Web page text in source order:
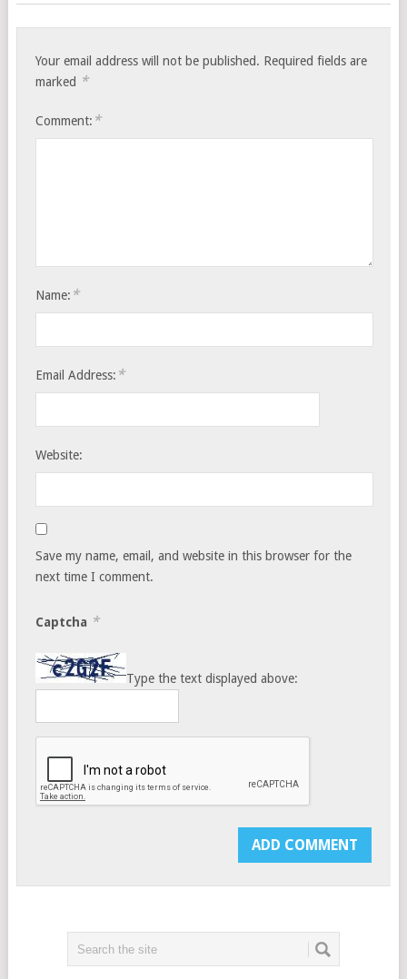
Your email address will not be published. Required fields are
marked *
Comment: *
Name: *
Email Address: *
Website:
Save my name, email, and website in this browser for the
next time I comment.
Captcha *
Type the text displayed above: